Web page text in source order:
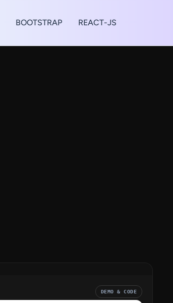
BOOTSTRAP REACT-JS
DEMO & CODE